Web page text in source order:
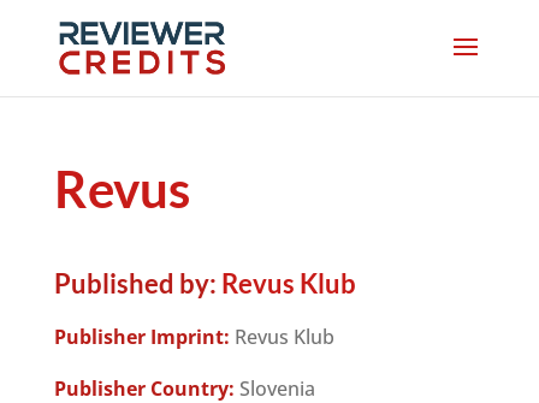
Revus
Published by: Revus Klub
Publisher Imprint: Revus Klub
Publisher Country: Slovenia